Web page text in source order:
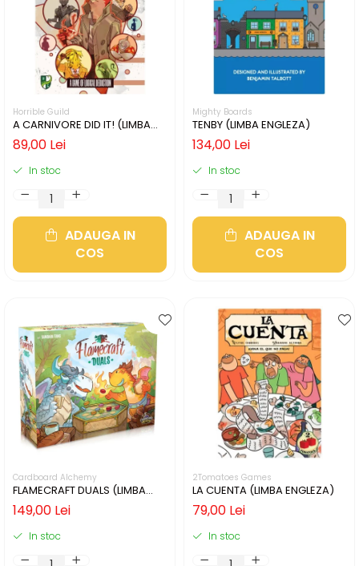
Horrible Guild
A CARNIVORE DID IT! (LIMBA
ENGLEZA)
89,00 Lei
In stoc
ADAUGA IN
COS
Mighty Boards
TENBY (LIMBA ENGLEZA)
134,00 Lei
In stoc
ADAUGA IN
COS
Cardboard Alchemy
FLAMECRAFT DUALS (LIMBA
ENGLEZA)
149,00 Lei
In stoc
2Tomatoes Games
LA CUENTA (LIMBA ENGLEZA)
79,00 Lei
In stoc